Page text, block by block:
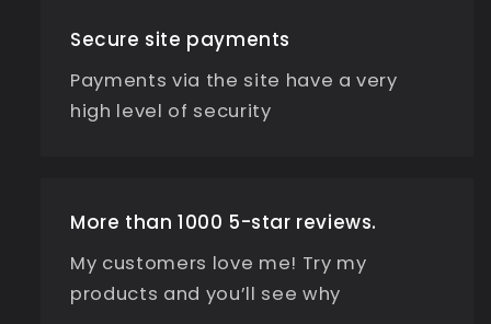
Secure site payments
Payments via the site have a very
high level of security
More than 1000 5-star reviews.
My customers love me! Try my
products and you’ll see why